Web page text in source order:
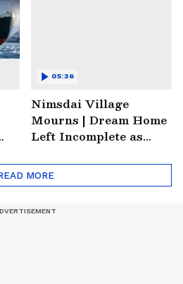
Nimsdai Village
Mourns | Dream Home
Left Incomplete as
Hometown
05:36
MORE